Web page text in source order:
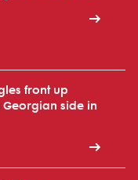
front up
side in